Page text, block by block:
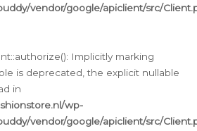
vendor/google/apiclient/src/
Implicitly marking
is deprecated, the explicit nullable
in
wp-
vendor/google/apiclient/src/